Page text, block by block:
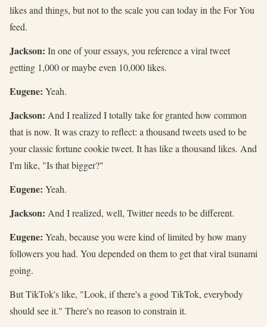
likes and things, but not to the scale you can today in the For You
feed.
Jackson: In one of your essays, you reference a viral tweet
getting 1,000 or maybe even 10,000 likes.
Eugene: Yeah.
Jackson: And I realized I totally take for granted how common
that is now. It was crazy to reflect: a thousand tweets used to be
your classic fortune cookie tweet. It has like a thousand likes. And
I'm like, "Is that bigger?"
Eugene: Yeah.
Jackson: And I realized, well, Twitter needs to be different.
Eugene: Yeah, because you were kind of limited by how many
followers you had. You depended on them to get that viral tsunami
going.
But TikTok's like, "Look, if there's a good TikTok, everybody
should see it." There's no reason to constrain it.